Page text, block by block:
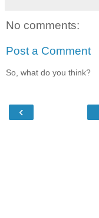
No comments:
Post a Comment
So, what do you think?
‹